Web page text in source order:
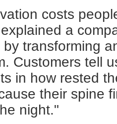
costs
a
transforming
Customers tell
in how rested
their spine
night."